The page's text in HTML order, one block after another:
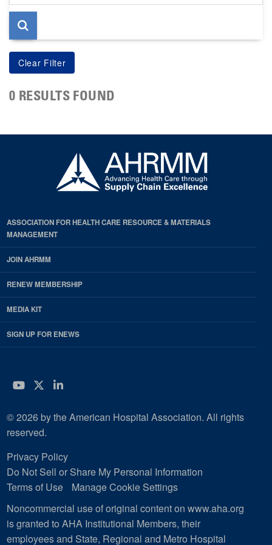
page
0 RESULTS FOUND
ASSOCIATION FOR HEALTH CARE RESOURCE & MATERIALS
MANAGEMENT
JOIN AHRMM
RENEW MEMBERSHIP
MEDIA KIT
SIGN UP FOR ENEWS
YouTube
Twitter
LinkedIn
© 2026 by the American Hospital Association. All rights
reserved.
Privacy Policy
Do Not Sell or Share My Personal Information
Terms of Use
Manage Cookie Settings
Noncommercial use of original content on www.aha.org
is granted to AHA Institutional Members, their
employees and State, Regional and Metro Hospital